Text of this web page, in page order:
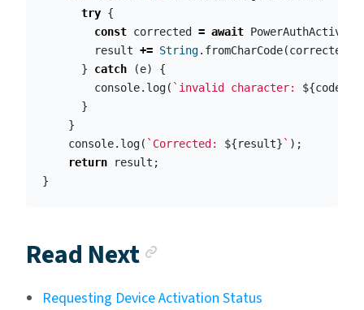
try {
const corrected = await
result += String. fromCharCode(corrected
}
catch (e)
{
console. log( `invalid character: ${code
}
}
console. log( `Corrected: ${result} ` );
return
result ;
}
Read Next
Requesting Device Activation Status